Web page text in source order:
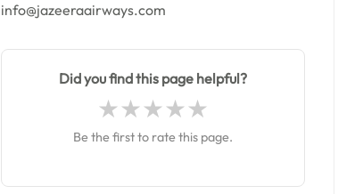
info@jazeeraairways.com
Did you find this page helpful?
Be the first to rate this page.